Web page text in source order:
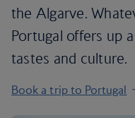
the Algarve.
Portugal offers up
tastes and culture.
Book a trip to Portugal